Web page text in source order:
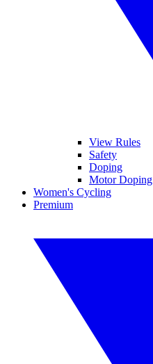
View Rules
Safety
Doping
Motor Doping
Women's Cycling
Premium